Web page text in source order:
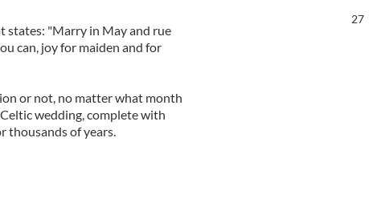
states: "Marry in May and rue
can, joy for maiden and for
or not, no matter what month
wedding, complete with
thousands of years.
25